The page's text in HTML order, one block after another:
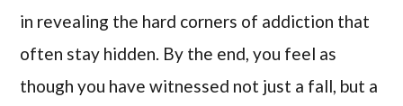
in revealing the hard corners of addiction that
often stay hidden. By the end, you feel as
though you have witnessed not just a fall, but a